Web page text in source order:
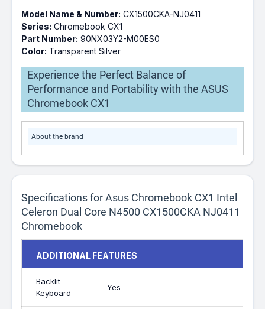
Model Name & Number: CX1500CKA-NJ0411
Series: Chromebook CX1
Part Number: 90NX03Y2-M00ES0
Color: Transparent Silver
Experience the Perfect Balance of
Performance and Portability with the ASUS
Chromebook CX1
About the brand
Specifications for Asus Chromebook CX1 Intel
Celeron Dual Core N4500 CX1500CKA NJ0411
Chromebook
ADDITIONAL FEATURES
Backlit
Keyboard
Yes